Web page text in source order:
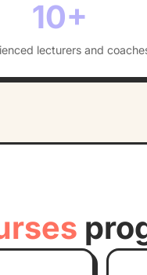
10+
lecturers and